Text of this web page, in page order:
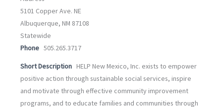
5101 Copper Ave. NE
Albuquerque, NM 87108
Statewide
Phone 505.265.3717
Short Description HELP New Mexico, Inc. exists to empower
positive action through sustainable social services, inspire
and motivate through effective community improvement
programs, and to educate families and communities through